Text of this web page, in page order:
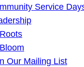
Service
Our Mailing List